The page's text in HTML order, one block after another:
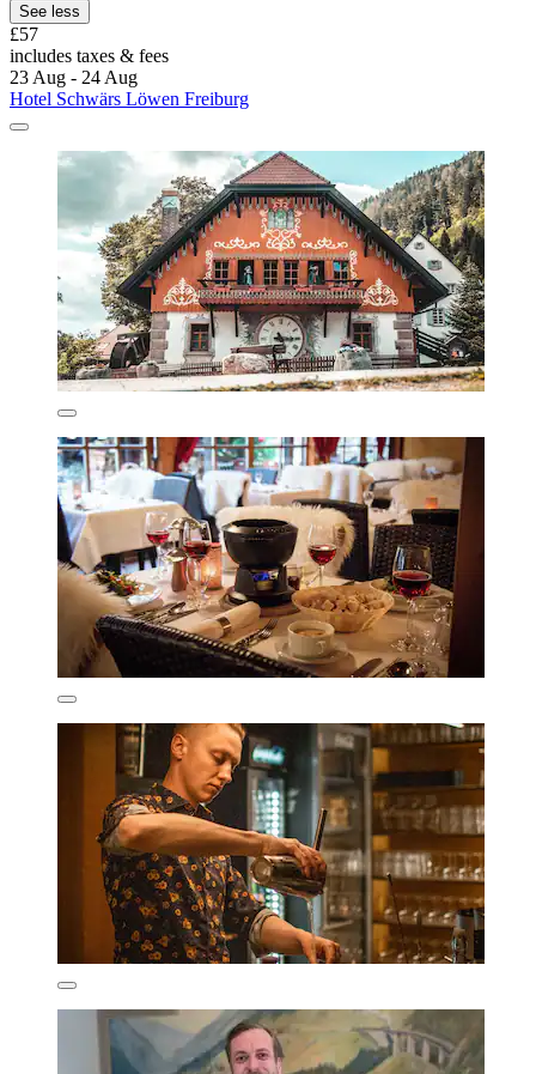
See less
£57
includes taxes & fees
23 Aug - 24 Aug
Hotel Schwärs Löwen Freiburg